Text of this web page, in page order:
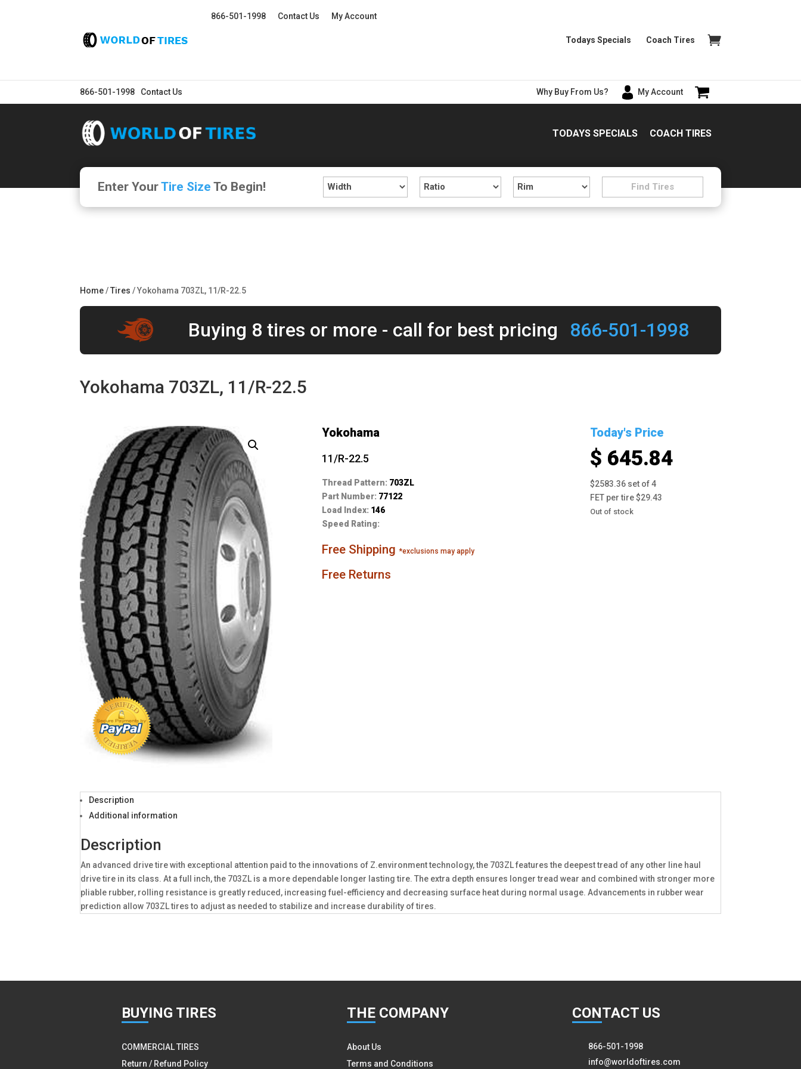
866-501-1998 Contact Us My Account
Todays Specials Coach Tires
866-501-1998 Contact Us Why Buy From Us? My Account
TODAYS SPECIALS COACH TIRES
Enter YourTire Size To Begin!
Home/Tires / Yokohama 703ZL, 11/R-22.5
Buying 8 tires or more - call for best pricing 866-501-1998
Yokohama 703ZL, 11/R-22.5
Yokohama
11/R-22.5
Thread Pattern: 703ZL
Part Number: 77122
Load Index: 146
Speed Rating:
Free Shipping*exclusions may apply
Free Returns
Today's Price
$ 645.84
$2583.36 set of 4
FET per tire $29.43
Out of stock
Description
Additional information
Description
An advanced drive tire with exceptional attention paid to the innovations of Z.environment technology, the 703ZL features the deepest tread of any other line haul
drive tire in its class. At a full inch, the 703ZL is a more dependable longer lasting tire. The extra depth ensures longer tread wear and combined with stronger more
pliable rubber, rolling resistance is greatly reduced, increasing fuel-efficiency and decreasing surface heat during normal usage. Advancements in rubber wear
prediction allow 703ZL tires to adjust as needed to stabilize and increase durability of tires.
BUYING TIRES
COMMERCIAL TIRES
Return / Refund Policy
THECOMPANY
About Us
Terms and Conditions
CONTACT US
866-501-1998
info@worldoftires.com